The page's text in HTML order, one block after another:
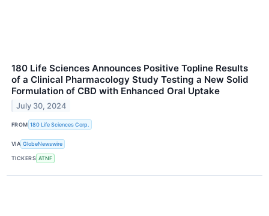
180 Life Sciences Announces Positive Topline Results
of a Clinical Pharmacology Study Testing a New Solid
Formulation of CBD with Enhanced Oral Uptake
July 30, 2024
FROM 180 Life Sciences Corp.
VIA GlobeNewswire
TICKERS ATNF